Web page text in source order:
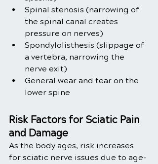
Spinal stenosis (narrowing of
the spinal canal creates
pressure on nerves)
Spondylolisthesis (slippage of
a vertebra, narrowing the
nerve exit)
General wear and tear on the
lower spine
Risk Factors for Sciatic Pain
and Damage
As the body ages, risk increases
for sciatic nerve issues due to age-